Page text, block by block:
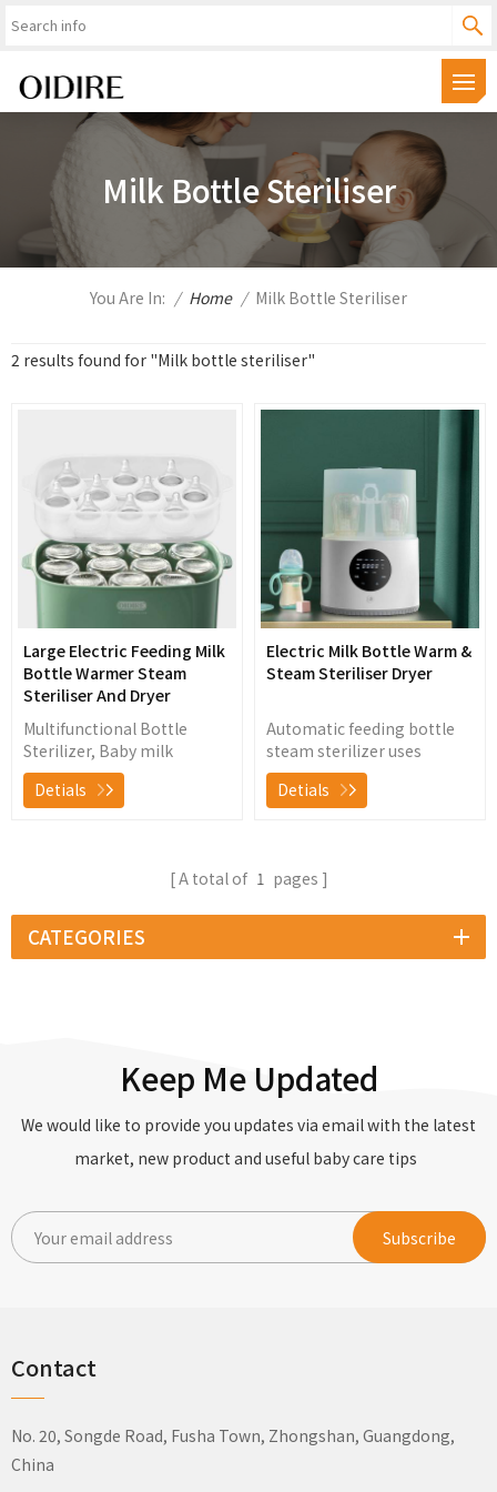
Milk Bottle Steriliser
You Are In: / Home / Milk Bottle Steriliser
2 results found for "Milk bottle steriliser"
Large Electric Feeding Milk
Bottle Warmer Steam
Steriliser And Dryer
Multifunctional Bottle
Sterilizer, Baby milk
warming, food heating,
bottle sterilizing and low
Detials
Electric Milk Bottle Warm &
Steam Steriliser Dryer
Automatic feeding bottle
steam sterilizer uses
natural steam to sterilize
and dry baby bottles,
bacteria without chemicals
Detials
A total of 1 pages
CATEGORIES
Keep Me Updated
We would like to provide you updates via email with the latest
market, new product and useful baby care tips
Contact
No. 20, Songde Road, Fusha Town, Zhongshan, Guangdong,
China